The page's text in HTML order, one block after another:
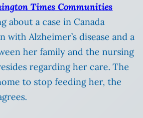
Times Communities
about a case in Canada
with Alzheimer’s disease and a
her family and the nursing
regarding her care. The
to stop feeding her, the